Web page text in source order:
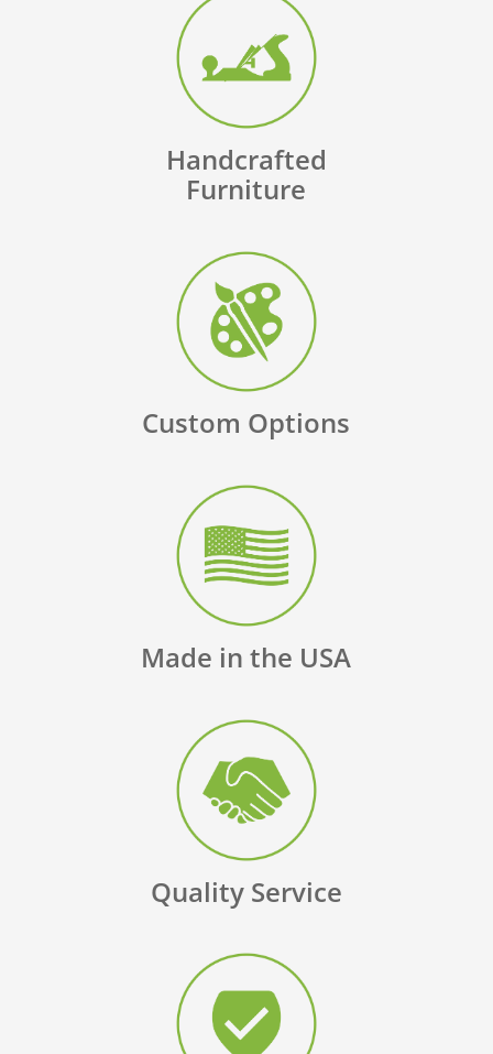
Handcrafted
Furniture
Custom Options
Made in the USA
Quality Service